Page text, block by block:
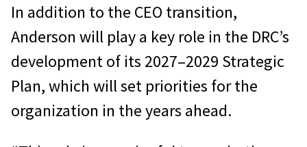
In addition to the CEO transition,
Anderson will play a key role in the DRC’s
development of its 2027–2029 Strategic
Plan, which will set priorities for the
organization in the years ahead.